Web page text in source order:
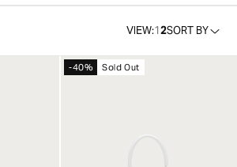
VIEW:12SORT BY
-40% Sold Out